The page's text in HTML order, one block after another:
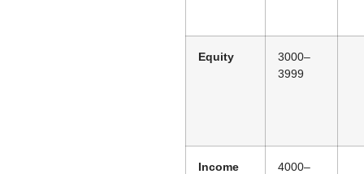
Equity
3000–
3999
Income
4000–